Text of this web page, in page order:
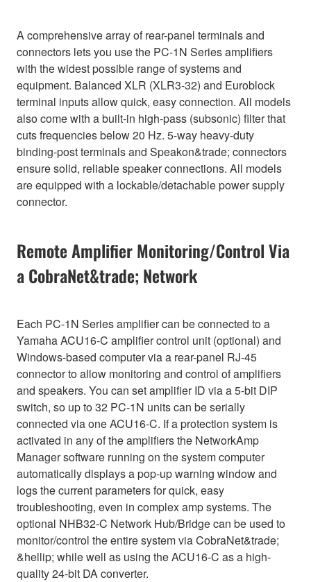
A comprehensive array of rear-panel terminals and
connectors lets you use the PC-1N Series amplifiers
with the widest possible range of systems and
equipment. Balanced XLR (XLR3-32) and Euroblock
terminal inputs allow quick, easy connection. All models
also come with a built-in high-pass (subsonic) filter that
cuts frequencies below 20 Hz. 5-way heavy-duty
binding-post terminals and Speakon&trade; connectors
ensure solid, reliable speaker connections. All models
are equipped with a lockable/detachable power supply
connector.
Remote Amplifier Monitoring/Control Via
a CobraNet&trade; Network
Each PC-1N Series amplifier can be connected to a
Yamaha ACU16-C amplifier control unit (optional) and
Windows-based computer via a rear-panel RJ-45
connector to allow monitoring and control of amplifiers
and speakers. You can set amplifier ID via a 5-bit DIP
switch, so up to 32 PC-1N units can be serially
connected via one ACU16-C. If a protection system is
activated in any of the amplifiers the NetworkAmp
Manager software running on the system computer
automatically displays a pop-up warning window and
logs the current parameters for quick, easy
troubleshooting, even in complex amp systems. The
optional NHB32-C Network Hub/Bridge can be used to
monitor/control the entire system via CobraNet&trade;
&hellip; while well as using the ACU16-C as a high-
quality 24-bit DA converter.